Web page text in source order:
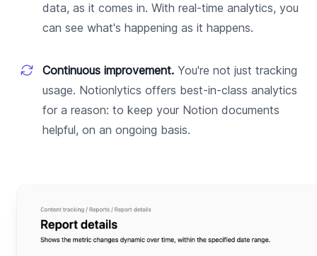
data, as it comes in. With real-time analytics, you
can see what's happening as it happens.
Continuous improvement. You're not just tracking
usage. Notionlytics offers best-in-class analytics
for a reason: to keep your Notion documents
helpful, on an ongoing basis.